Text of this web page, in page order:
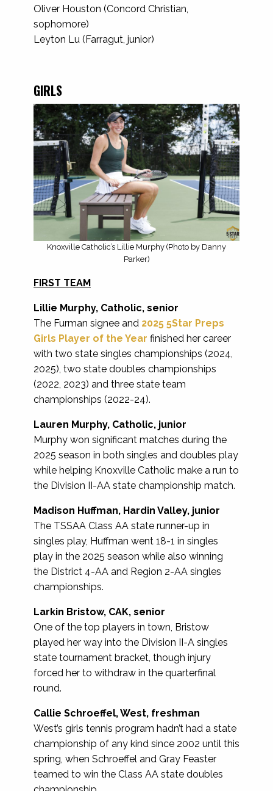
Oliver Houston (Concord Christian,
sophomore)
Leyton Lu (Farragut, junior)
GIRLS
Knoxville Catholic’s Lillie Murphy (Photo by Danny
Parker)
FIRST TEAM
Lillie Murphy, Catholic, senior
The Furman signee and 2025 5Star Preps
Girls Player of the Year finished her career
with two state singles championships (2024,
2025), two state doubles championships
(2022, 2023) and three state team
championships (2022-24).
Lauren Murphy, Catholic, junior
Murphy won significant matches during the
2025 season in both singles and doubles play
while helping Knoxville Catholic make a run to
the Division II-AA state championship match.
Madison Huffman, Hardin Valley, junior
The TSSAA Class AA state runner-up in
singles play, Huffman went 18-1 in singles
play in the 2025 season while also winning
the District 4-AA and Region 2-AA singles
championships.
Larkin Bristow, CAK, senior
One of the top players in town, Bristow
played her way into the Division II-A singles
state tournament bracket, though injury
forced her to withdraw in the quarterfinal
round.
Callie Schroeffel, West, freshman
West’s girls tennis program hadn’t had a state
championship of any kind since 2002 until this
spring, when Schroeffel and Gray Feaster
teamed to win the Class AA state doubles